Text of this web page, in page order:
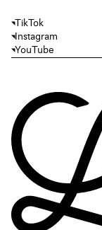
TikTok
Instagram
YouTube